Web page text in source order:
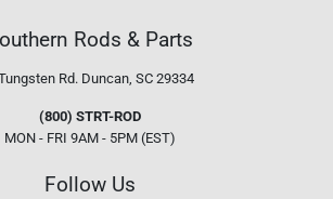
Rods & Parts
Rd. Duncan, SC 29334
(800) STRT-ROD
MON - FRI 9AM - 5PM (EST)
Follow Us